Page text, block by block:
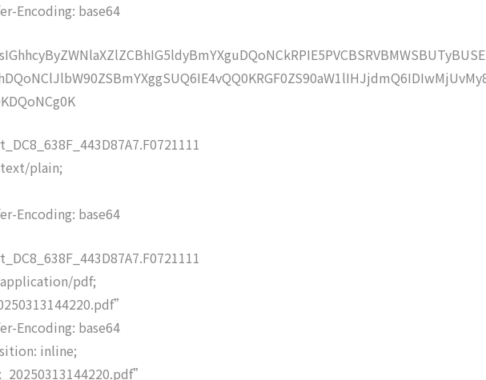
Encoding: base64
plain;
Encoding: base64
pdf;
Encoding: base64
inline;